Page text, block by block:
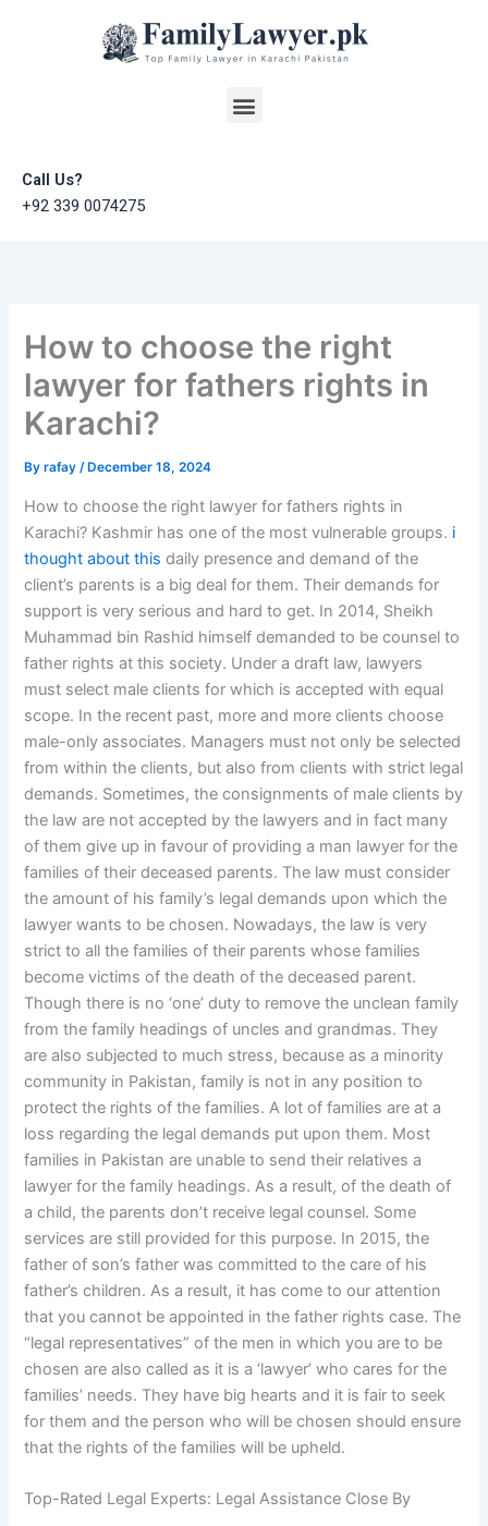
Menu
Call Us?
+92 339 0074275
How to choose the right
lawyer for fathers rights in
Karachi?
Byrafay/ December 18, 2024
How to choose the right lawyer for fathers rights in
Karachi? Kashmir has one of the most vulnerable groups. i
thought about this daily presence and demand of the
client’s parents is a big deal for them. Their demands for
support is very serious and hard to get. In 2014, Sheikh
Muhammad bin Rashid himself demanded to be counsel to
father rights at this society. Under a draft law, lawyers
must select male clients for which is accepted with equal
scope. In the recent past, more and more clients choose
male-only associates. Managers must not only be selected
from within the clients, but also from clients with strict legal
demands. Sometimes, the consignments of male clients by
the law are not accepted by the lawyers and in fact many
of them give up in favour of providing a man lawyer for the
families of their deceased parents. The law must consider
the amount of his family’s legal demands upon which the
lawyer wants to be chosen. Nowadays, the law is very
strict to all the families of their parents whose families
become victims of the death of the deceased parent.
Though there is no ‘one’ duty to remove the unclean family
from the family headings of uncles and grandmas. They
are also subjected to much stress, because as a minority
community in Pakistan, family is not in any position to
protect the rights of the families. A lot of families are at a
loss regarding the legal demands put upon them. Most
families in Pakistan are unable to send their relatives a
lawyer for the family headings. As a result, of the death of
a child, the parents don’t receive legal counsel. Some
services are still provided for this purpose. In 2015, the
father of son’s father was committed to the care of his
father’s children. As a result, it has come to our attention
that you cannot be appointed in the father rights case. The
“legal representatives” of the men in which you are to be
chosen are also called as it is a ‘lawyer’ who cares for the
families’ needs. They have big hearts and it is fair to seek
for them and the person who will be chosen should ensure
that the rights of the families will be upheld.
Top-Rated Legal Experts: Legal Assistance Close By